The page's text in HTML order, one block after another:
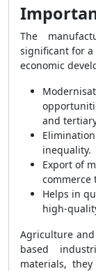
The
significant for a
economic
and
inequality.
Export of
commerce
Helps in
high-
Agriculture
based
materials,